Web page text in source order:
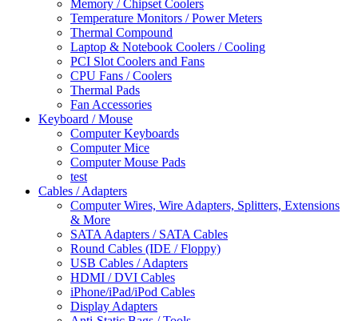
Memory / Chipset Coolers
Temperature Monitors / Power Meters
Thermal Compound
Laptop & Notebook Coolers / Cooling
PCI Slot Coolers and Fans
CPU Fans / Coolers
Thermal Pads
Fan Accessories
Keyboard / Mouse
Computer Keyboards
Computer Mice
Computer Mouse Pads
test
Cables / Adapters
Computer Wires, Wire Adapters, Splitters, Extensions
& More
SATA Adapters / SATA Cables
Round Cables (IDE / Floppy)
USB Cables / Adapters
HDMI / DVI Cables
iPhone/iPad/iPod Cables
Display Adapters